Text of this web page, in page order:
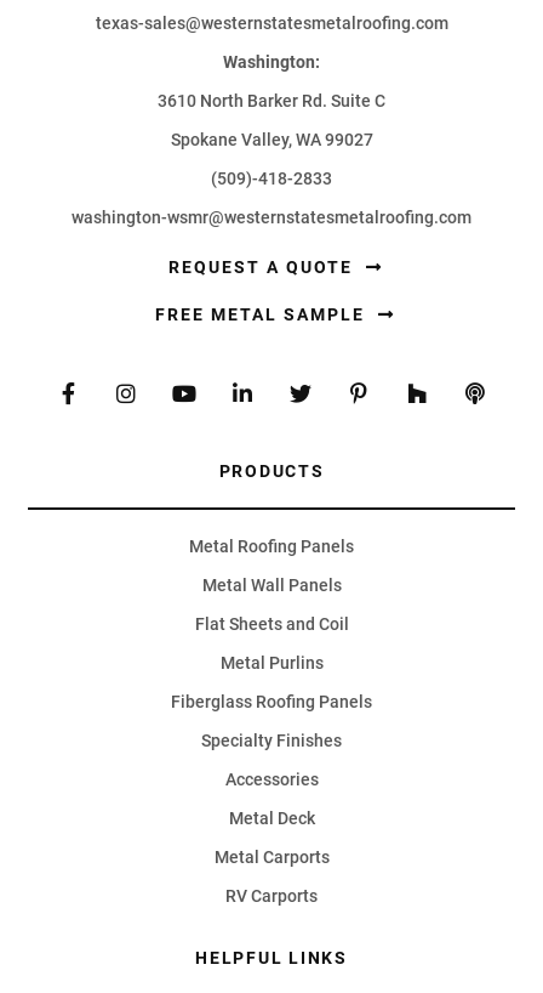
texas-sales@westernstatesmetalroofing.com
Washington:
3610 North Barker Rd. Suite C
Spokane Valley, WA 99027
(509)-418-2833
washington-wsmr@westernstatesmetalroofing.com
REQUEST A QUOTE
FREE METAL SAMPLE
PRODUCTS
Metal Roofing Panels
Metal Wall Panels
Flat Sheets and Coil
Metal Purlins
Fiberglass Roofing Panels
Specialty Finishes
Accessories
Metal Deck
Metal Carports
RV Carports
HELPFUL LINKS